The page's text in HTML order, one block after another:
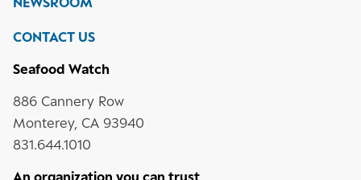
CONTACT US
Seafood Watch
886 Cannery Row
Monterey, CA 93940
831.644.1010